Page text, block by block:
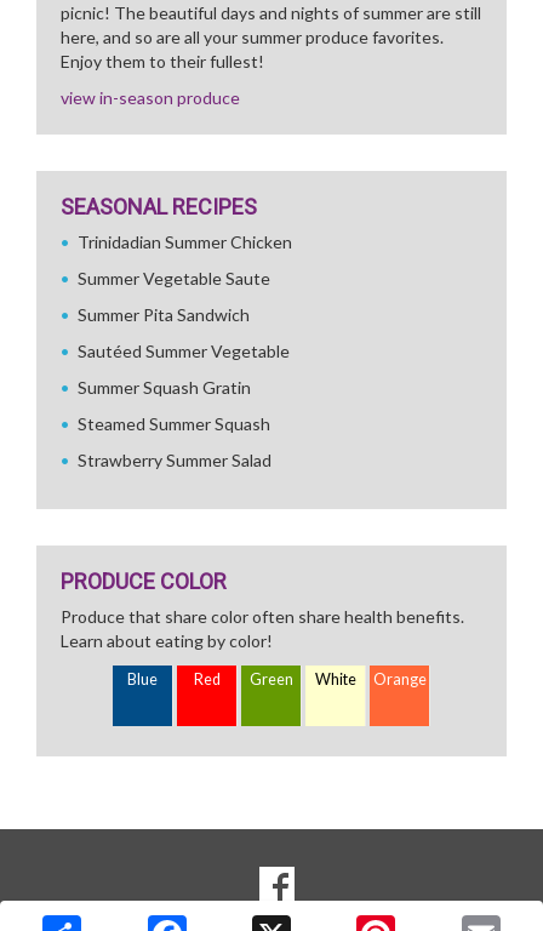
picnic! The beautiful days and nights of summer are still
here, and so are all your summer produce favorites.
Enjoy them to their fullest!
view in-season produce
SEASONAL RECIPES
Trinidadian Summer Chicken
Summer Vegetable Saute
Summer Pita Sandwich
Sautéed Summer Vegetable
Summer Squash Gratin
Steamed Summer Squash
Strawberry Summer Salad
PRODUCE COLOR
Produce that share color often share health benefits.
Learn about eating by color!
Blue Red Green White Orange
MEDIA
Goto to our Facebook page